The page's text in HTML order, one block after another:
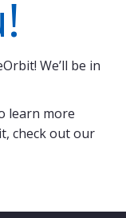
We’ll be in
learn more
check out our